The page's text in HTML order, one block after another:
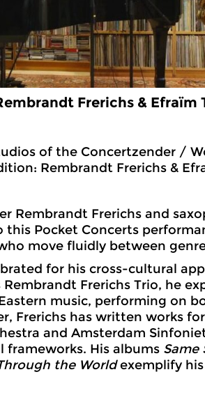
Frerichs & Efraïm
of the Concertzender /
Rembrandt Frerichs &
Rembrandt Frerichs and
this Pocket Concerts
move fluidly between
for his cross-cultural
Frerichs Trio, he
music, performing on
Frerichs has written works
and Amsterdam
frameworks. His albums Same
the Worldexemplify his